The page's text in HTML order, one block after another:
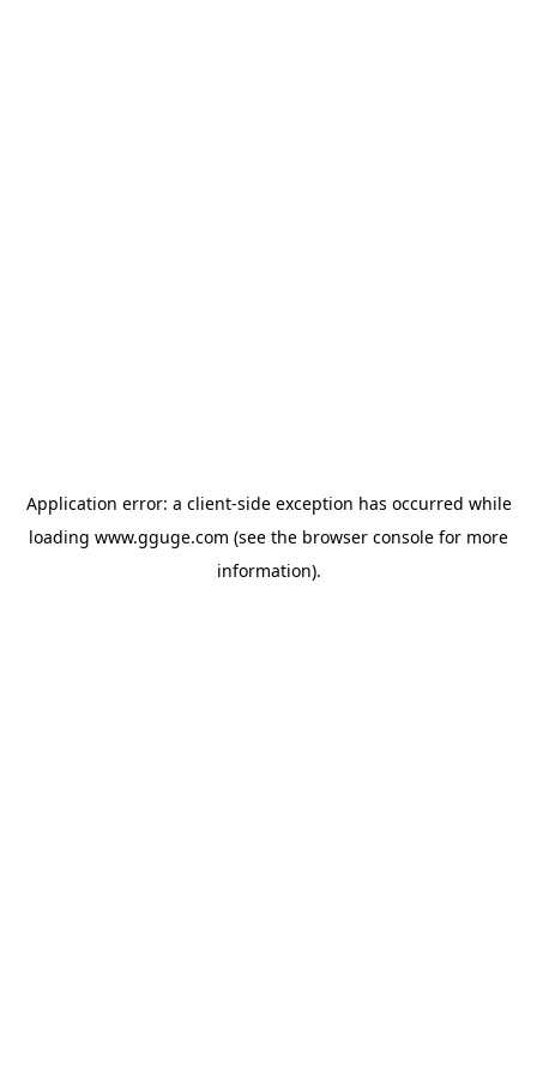
Application error: a client-side exception has occurred while
loading www.gguge.com (see the browser console for more
information).